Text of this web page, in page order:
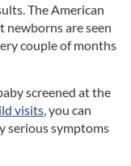
The American
newborns are seen
couple of months
screened at the
visits , you can
serious symptoms